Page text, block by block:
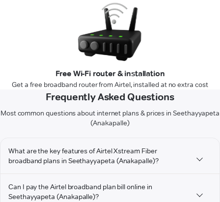
Free Wi-Fi router & installation
Get a free broadband router from Airtel, installed at no extra cost
Frequently Asked Questions
Most common questions about internet plans & prices in Seethayyapeta
(Anakapalle)
What are the key features of Airtel Xstream Fiber
broadband plans in Seethayyapeta (Anakapalle)?
Can I pay the Airtel broadband plan bill online in
Seethayyapeta (Anakapalle)?